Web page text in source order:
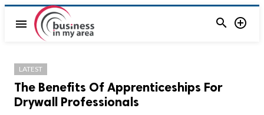
menu  
LATEST
The Benefits Of Apprenticeships For
Drywall Professionals